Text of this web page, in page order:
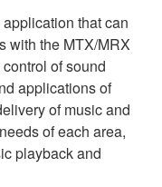
that can
with the MTX/MRX
of sound
applications of
of music and
of each area,
playback and